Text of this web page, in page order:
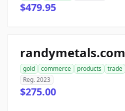
$479.95
randymetals.com
gold commerce products trade
Reg. 2023
$275.00